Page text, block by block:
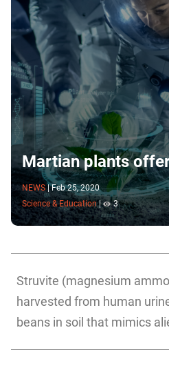
Martian plants
NEWS | Feb 25, 2020
Science & Education | 3
Struvite (magnesium
harvested from human
beans in soil that mimics